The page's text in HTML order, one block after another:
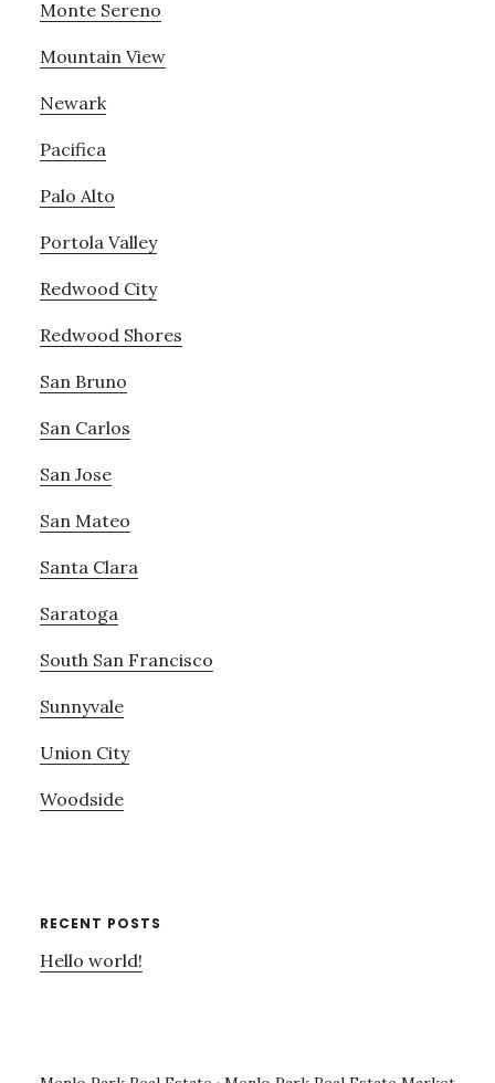
Monte Sereno
Mountain View
Newark
Pacifica
Palo Alto
Portola Valley
Redwood City
Redwood Shores
San Bruno
San Carlos
San Jose
San Mateo
Santa Clara
Saratoga
South San Francisco
Sunnyvale
Union City
Woodside
RECENT POSTS
Hello world!